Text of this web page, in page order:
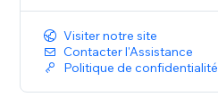
Visiter notre site
Contacter l'Assistance
Politique de confidentialité